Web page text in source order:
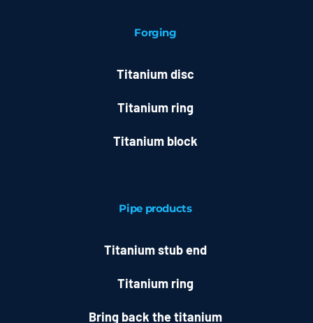
Forging
Titanium disc
Titanium ring
Titanium block
Pipe products
Titanium stub end
Titanium ring
Bring back the titanium